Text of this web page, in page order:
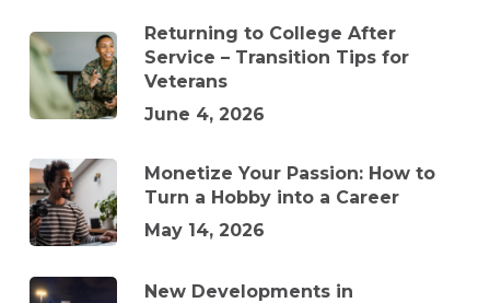
Returning to College After
Service – Transition Tips for
Veterans
June 4, 2026
Monetize Your Passion: How to
Turn a Hobby into a Career
May 14, 2026
New Developments in